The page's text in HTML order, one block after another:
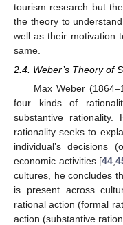
tourism research but
the theory to
well as their motivation
same.
2.4. Weber’s Theory of
Max Weber
four kinds of
substantive
rationality seeks to
individual’s decisions
economic activities [44
cultures, he concludes
is present across
rational action (formal
action (substantive